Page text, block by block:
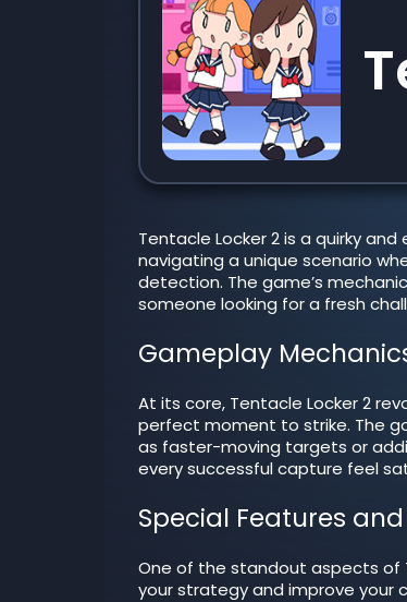
Tentacle Locker 2 is a quirky
navigating a unique scenario
detection. The game’s
someone looking for a fresh
Gameplay
At its core, Tentacle Locker 2
perfect moment to strike. The
as faster-moving targets or
every successful capture feel
Special Features
One of the standout aspects of
your strategy and improve your